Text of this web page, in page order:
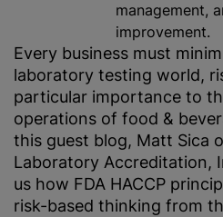
management,
improvement.
Every business must
laboratory testing world,
particular importance to
operations of food &
this guest blog, Matt Sica
Laboratory Accreditation,
us how FDA HACCP
risk-based thinking from